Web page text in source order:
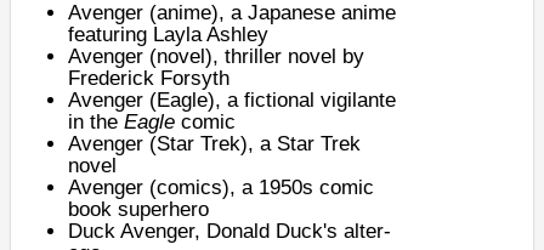
Avenger (anime), a Japanese anime
featuring Layla Ashley
Avenger (novel), thriller novel by
Frederick Forsyth
Avenger (Eagle), a fictional vigilante
in the Eagle comic
Avenger (Star Trek), a Star Trek
novel
Avenger (comics), a 1950s comic
book superhero
Duck Avenger, Donald Duck's alter-